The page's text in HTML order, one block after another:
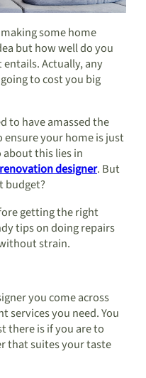
some home
but how well do you
Actually, any
to cost you big
to have amassed the
ensure your home is just
this lies in
designer. But
budget?
getting the right
tips on doing repairs
strain.
you come across
you need. You
there is if you are to
that suites your taste